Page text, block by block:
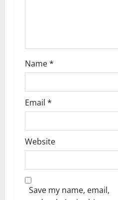
Name*
Email *
Website
Save my name, email,